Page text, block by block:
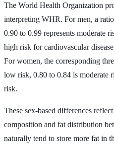
The World Health Organization
interpreting WHR. For men, a
0.90 to 0.99 represents moderate
high risk for cardiovascular
For women, the corresponding
low risk, 0.80 to 0.84 is moderate
risk.
These sex-based differences
composition and fat distribution
naturally tend to store more fat in